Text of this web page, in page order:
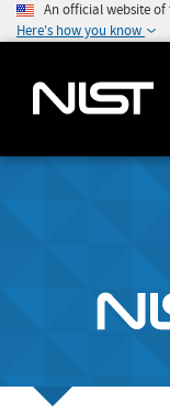
An official website
Here's how you know